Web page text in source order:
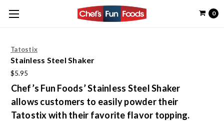
0
Tatostix
Stainless Steel Shaker
$5.95
Chef’s Fun Foods’ Stainless Steel Shaker
allows customers to easily powder their
Tatostix with their favorite flavor topping.